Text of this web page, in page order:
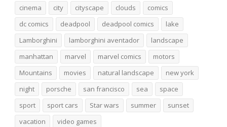
cinema
city cityscape clouds
comics
dc comics
deadpool deadpool comics
lake
Lamborghini
lamborghini aventador
landscape
manhattan
marvel marvel comics
motors
Mountains
movies natural landscape
new york
night
porsche san francisco sea
space
sport
sport cars Star wars summer
sunset
vacation
video games